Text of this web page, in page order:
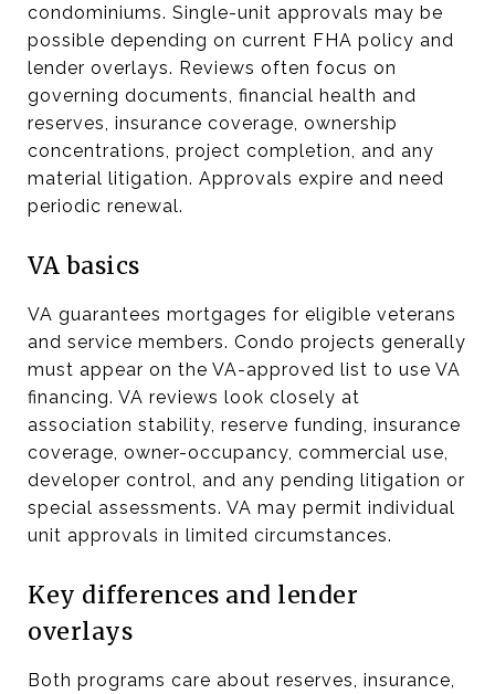
condominiums. Single-unit approvals may be
possible depending on current FHA policy and
lender overlays. Reviews often focus on
governing documents, financial health and
reserves, insurance coverage, ownership
concentrations, project completion, and any
material litigation. Approvals expire and need
periodic renewal.
VA basics
VA guarantees mortgages for eligible veterans
and service members. Condo projects generally
must appear on the VA-approved list to use VA
financing. VA reviews look closely at
association stability, reserve funding, insurance
coverage, owner-occupancy, commercial use,
developer control, and any pending litigation or
special assessments. VA may permit individual
unit approvals in limited circumstances.
Key differences and lender
overlays
Both programs care about reserves, insurance,